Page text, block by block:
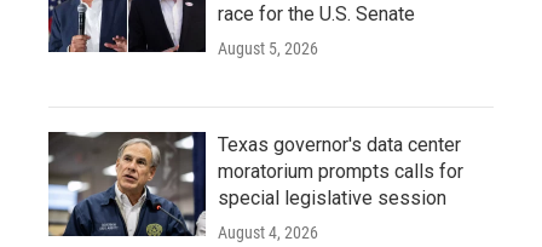
race for the U.S. Senate
August 5, 2026
Texas governor's data center
moratorium prompts calls for
special legislative session
August 4, 2026